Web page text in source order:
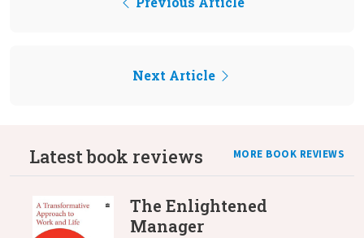
Next Article
Latest book reviews MORE BOOK REVIEWS
The Enlightened
Manager